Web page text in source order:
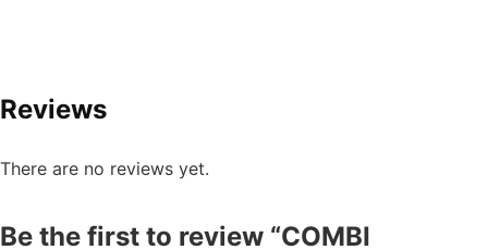
Reviews
There are no reviews yet.
Be the first to review “COMBI